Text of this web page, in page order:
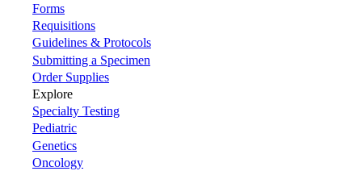
Forms
Requisitions
Guidelines & Protocols
Submitting a Specimen
Order Supplies
Explore
Specialty Testing
Pediatric
Genetics
Oncology